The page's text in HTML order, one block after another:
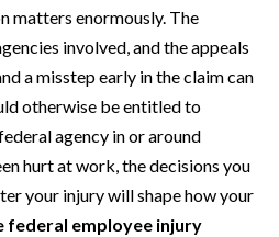
matters enormously. The
involved, and the appeals
a misstep early in the claim can
otherwise be entitled to
agency in or around
hurt at work, the decisions you
your injury will shape how your
federal employee injury